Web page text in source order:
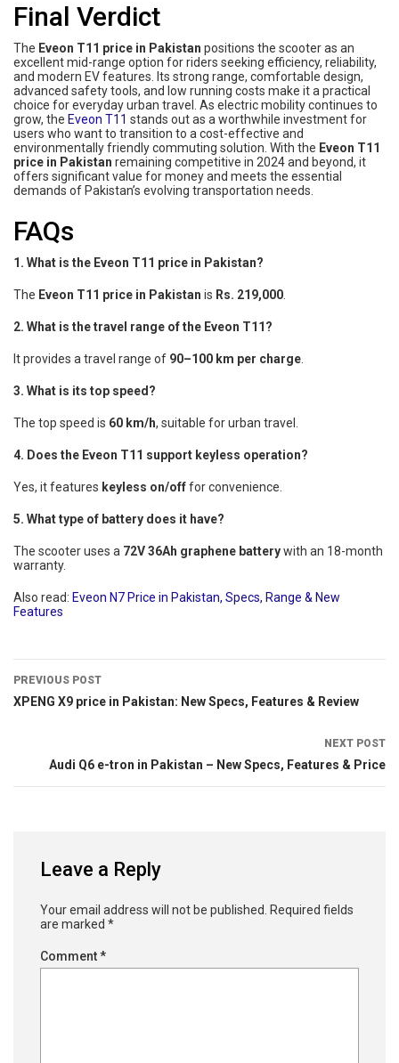
Final Verdict
The Eveon T11 price in Pakistan positions the scooter as an
excellent mid-range option for riders seeking efficiency, reliability,
and modern EV features. Its strong range, comfortable design,
advanced safety tools, and low running costs make it a practical
choice for everyday urban travel. As electric mobility continues to
grow, the Eveon T11 stands out as a worthwhile investment for
users who want to transition to a cost-effective and
environmentally friendly commuting solution. With the Eveon T11
price in Pakistan remaining competitive in 2024 and beyond, it
offers significant value for money and meets the essential
demands of Pakistan’s evolving transportation needs.
FAQs
1. What is the Eveon T11 price in Pakistan?
The Eveon T11 price in Pakistan is Rs. 219,000.
2. What is the travel range of the Eveon T11?
It provides a travel range of 90–100 km per charge.
3. What is its top speed?
The top speed is 60 km/h, suitable for urban travel.
4. Does the Eveon T11 support keyless operation?
Yes, it features keyless on/offfor convenience.
5. What type of battery does it have?
The scooter uses a 72V 36Ah graphene batterywith an 18-month
warranty.
Also read: Eveon N7 Price in Pakistan, Specs, Range & New
Features
PREVIOUS POST
XPENG X9 price in Pakistan: New Specs, Features & Review
NEXT POST
Audi Q6 e-tron in Pakistan – New Specs, Features & Price
Leave a Reply
Your email address will not be published. Required fields
are marked *
Comment*